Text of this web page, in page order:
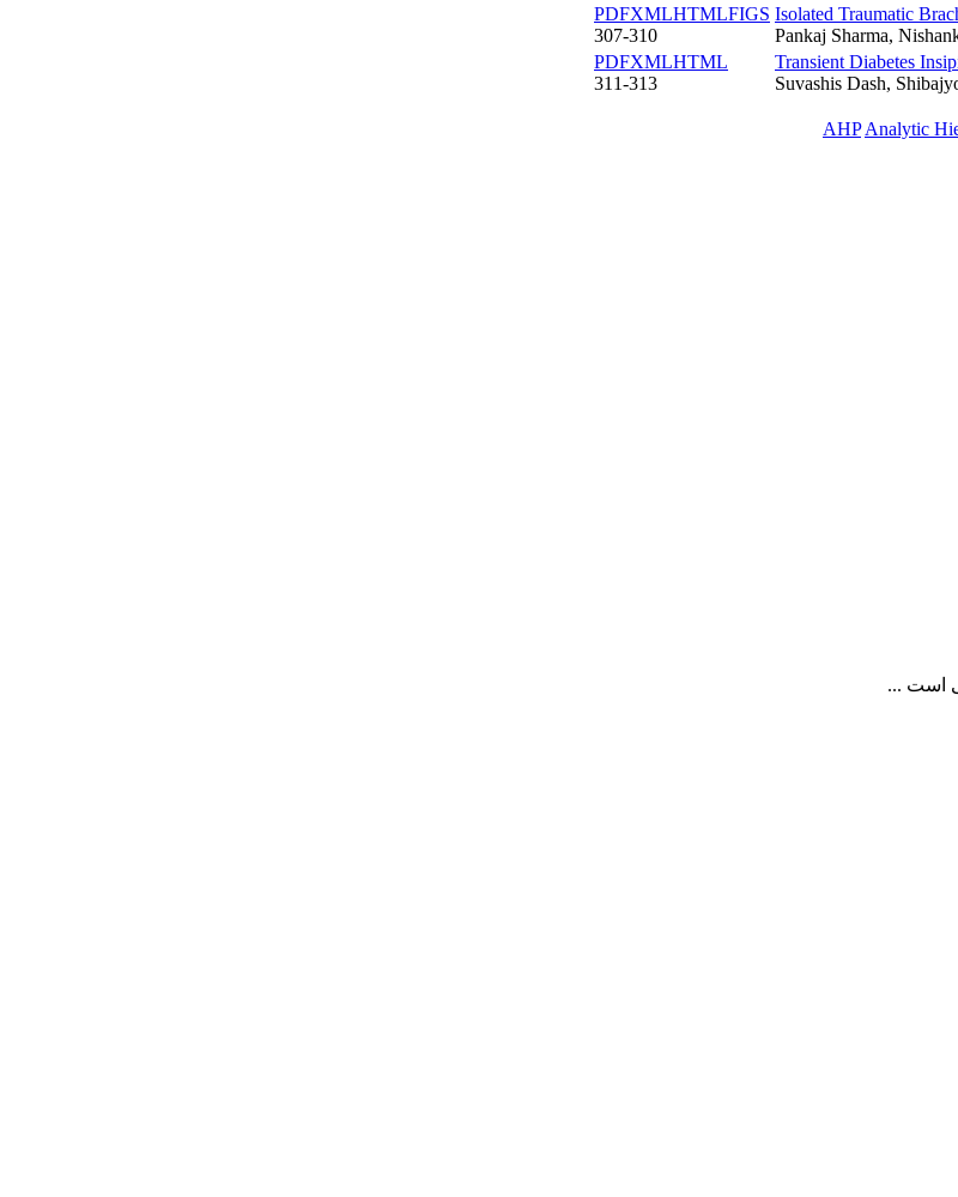
Isolated Traumatic
Pankaj Sharma,
PDFXMLHTMLFIGS
307-310
Transient Diabetes
Suvashis Dash,
PDFXMLHTML
311-313
AHP Analytic
است ...